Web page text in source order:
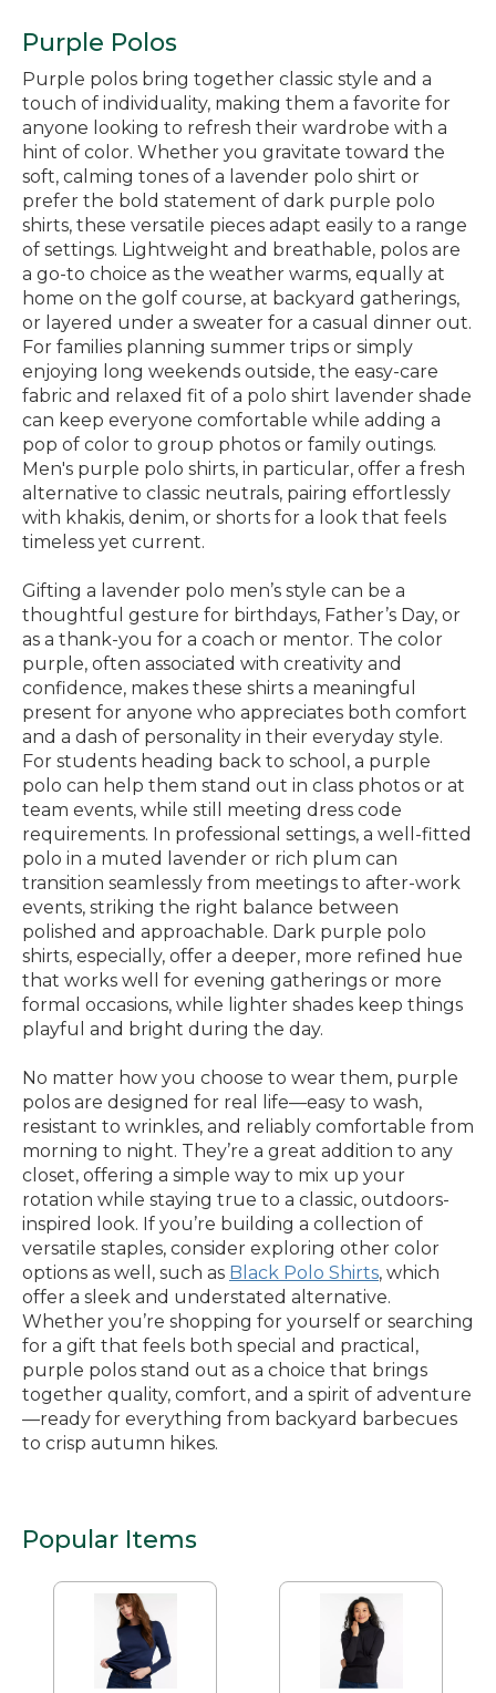
Purple Polos
Purple polos bring together classic style and a
touch of individuality, making them a favorite for
anyone looking to refresh their wardrobe with a
hint of color. Whether you gravitate toward the
soft, calming tones of a lavender polo shirt or
prefer the bold statement of dark purple polo
shirts, these versatile pieces adapt easily to a range
of settings. Lightweight and breathable, polos are
a go-to choice as the weather warms, equally at
home on the golf course, at backyard gatherings,
or layered under a sweater for a casual dinner out.
For families planning summer trips or simply
enjoying long weekends outside, the easy-care
fabric and relaxed fit of a polo shirt lavender shade
can keep everyone comfortable while adding a
pop of color to group photos or family outings.
Men's purple polo shirts, in particular, offer a fresh
alternative to classic neutrals, pairing effortlessly
with khakis, denim, or shorts for a look that feels
timeless yet current.
Gifting a lavender polo men’s style can be a
thoughtful gesture for birthdays, Father’s Day, or
as a thank-you for a coach or mentor. The color
purple, often associated with creativity and
confidence, makes these shirts a meaningful
present for anyone who appreciates both comfort
and a dash of personality in their everyday style.
For students heading back to school, a purple
polo can help them stand out in class photos or at
team events, while still meeting dress code
requirements. In professional settings, a well-fitted
polo in a muted lavender or rich plum can
transition seamlessly from meetings to after-work
events, striking the right balance between
polished and approachable. Dark purple polo
shirts, especially, offer a deeper, more refined hue
that works well for evening gatherings or more
formal occasions, while lighter shades keep things
playful and bright during the day.
No matter how you choose to wear them, purple
polos are designed for real life—easy to wash,
resistant to wrinkles, and reliably comfortable from
morning to night. They’re a great addition to any
closet, offering a simple way to mix up your
rotation while staying true to a classic, outdoors-
inspired look. If you’re building a collection of
versatile staples, consider exploring other color
options as well, such as Black Polo Shirts, which
offer a sleek and understated alternative.
Whether you’re shopping for yourself or searching
for a gift that feels both special and practical,
purple polos stand out as a choice that brings
together quality, comfort, and a spirit of adventure
—ready for everything from backyard barbecues
to crisp autumn hikes.
Popular Items